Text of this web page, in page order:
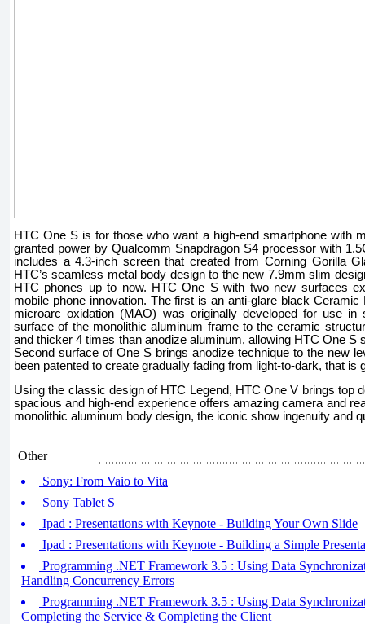
HTC One S is for those who want a high-end smartphone with
granted power by Qualcomm Snapdragon S4 processor with
includes a 4.3-inch screen that created from Corning Gorilla
HTC’s seamless metal body design to the new 7.9mm slim
HTC phones up to now. HTC One S with two new surfaces
mobile phone innovation. The first is an anti-glare black
microarc oxidation (MAO) was originally developed for use in
surface of the monolithic aluminum frame to the ceramic
and thicker 4 times than anodize aluminum, allowing HTC One S
Second surface of One S brings anodize technique to the new
been patented to create gradually fading from light-to-dark, that is
Using the classic design of HTC Legend, HTC One V brings top
spacious and high-end experience offers amazing camera and
monolithic aluminum body design, the iconic show ingenuity and
Other
Sony: From Vaio to Vita
Sony Tablet S
Ipad : Presentations with Keynote - Building Your Own Slide
Ipad : Presentations with Keynote - Building a Simple
Programming .NET Framework 3.5 : Using Data
Handling Concurrency Errors
Programming .NET Framework 3.5 : Using Data
Completing the Service & Completing the Client